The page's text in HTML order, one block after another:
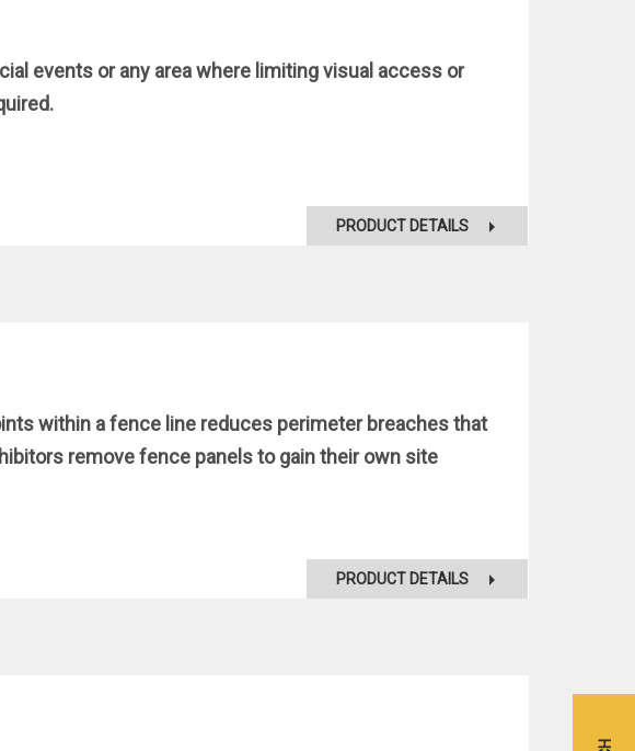
events or any area where limiting visual access or
PRODUCT DETAILS
within a fence line reduces perimeter breaches that
remove fence panels to gain their own site
PRODUCT DETAILS